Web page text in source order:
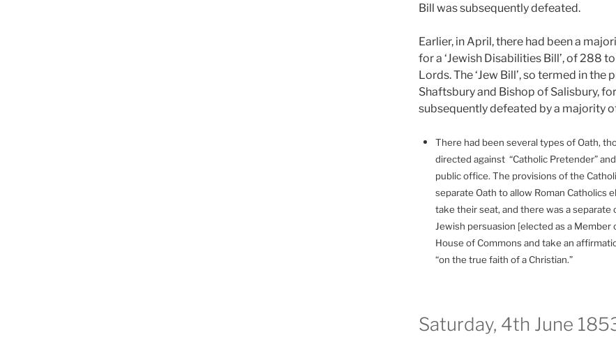
Bill was subsequently defeated.
Earlier, in April, there had been a
for a ‘Jewish Disabilities Bill’, of 288
Lords. The ‘Jew Bill’, so termed in
Shaftsbury and Bishop of Salisbury,
subsequently defeated by a majority
There had been several types of Oath,
directed against “Catholic Pretender”
public office. The provisions of the
separate Oath to allow Roman Catholics
take their seat, and there was a
Jewish persuasion [elected as a
House of Commons and take an
“on the true faith of a Christian.”
Saturday, 4th June